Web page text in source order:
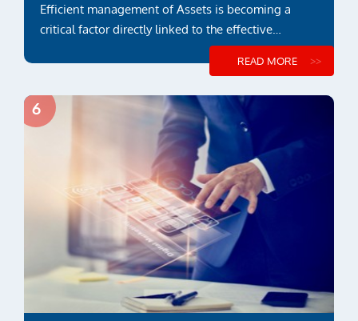
Efficient management of Assets is becoming a
critical factor directly linked to the effective
READ MORE